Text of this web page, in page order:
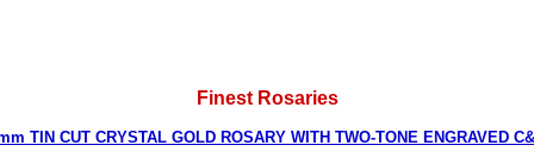
Finest Rosaries
TIN CUT CRYSTAL GOLD ROSARY WITH TWO-TONE ENGRAVED